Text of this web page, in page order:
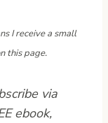
I receive a small
this page.
via
ebook,